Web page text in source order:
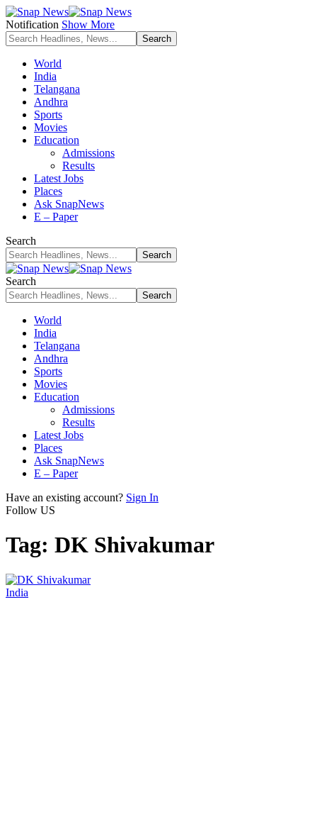
Notification Show More
World
India
Telangana
Andhra
Sports
Movies
Education
Admissions
Results
Latest Jobs
Places
Ask SnapNews
E – Paper
Search
Search
World
India
Telangana
Andhra
Sports
Movies
Education
Admissions
Results
Latest Jobs
Places
Ask SnapNews
E – Paper
Have an existing account? Sign In
Follow US
Tag: DK Shivakumar
India